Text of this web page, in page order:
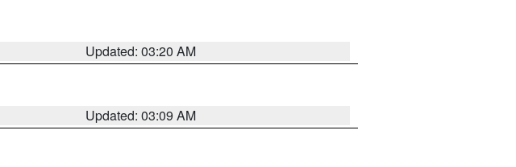
Updated: 03:20 AM
Updated: 03:09 AM